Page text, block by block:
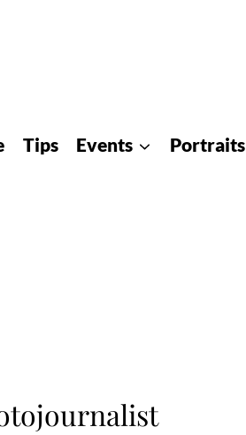
Tips Events Portraits